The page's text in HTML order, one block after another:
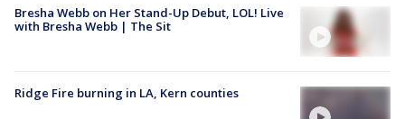
Bresha Webb on Her Stand-Up Debut, LOL! Live
with Bresha Webb | The Sit
Ridge Fire burning in LA, Kern counties